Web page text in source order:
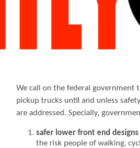
We call on the federal government
pickup trucks until and unless
are addressed. Specially,
safer lower front end designs
the risk people of walking,